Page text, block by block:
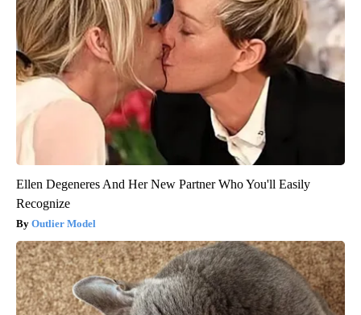
Ellen Degeneres And Her New Partner Who You'll Easily
Recognize
Outlier Model